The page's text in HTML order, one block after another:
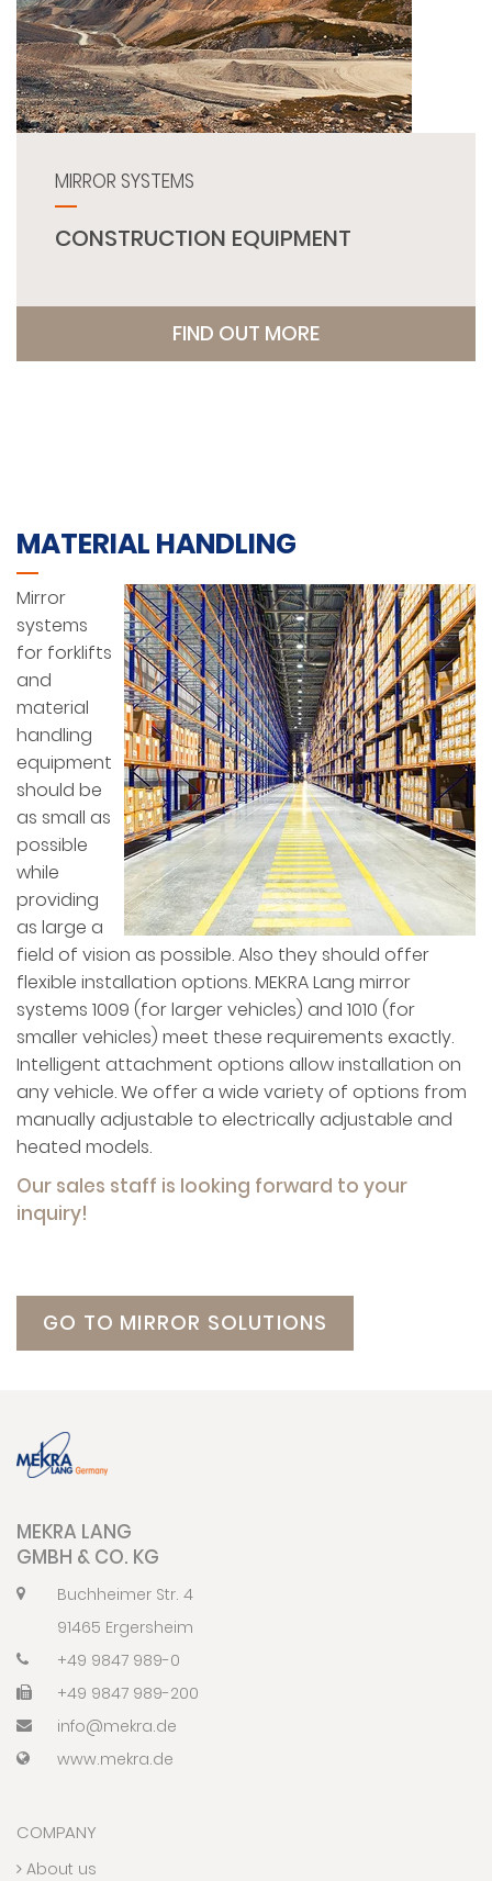
MIRROR SYSTEMS
CONSTRUCTION EQUIPMENT
FIND OUT MORE
MATERIAL HANDLING
Mirror
systems
for forklifts
and
material
handling
equipment
should be
as small as
possible
while
providing
as large a
field of vision as possible. Also they should offer
flexible installation options. MEKRA Lang mirror
systems 1009 (for larger vehicles) and 1010 (for
smaller vehicles) meet these requirements exactly.
Intelligent attachment options allow installation on
any vehicle. We offer a wide variety of options from
manually adjustable to electrically adjustable and
heated models.
Our sales staff is looking forward to your
inquiry!
GO TO MIRROR SOLUTIONS
MEKRA LANG
GMBH & CO. KG
Buchheimer Str. 4
91465 Ergersheim
+49 9847 989-0
+49 9847 989-200
info@mekra.de
www.mekra.de
COMPANY
About us